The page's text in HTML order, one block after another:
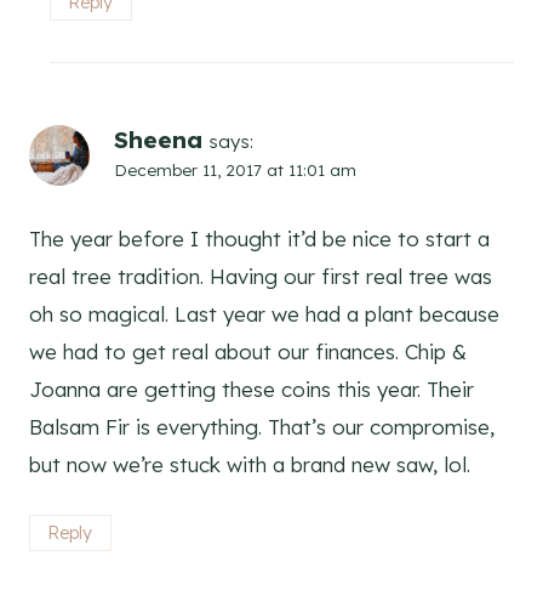
Sheena says:
December 11, 2017 at 11:01 am
The year before I thought it’d be nice to start a
real tree tradition. Having our first real tree was
oh so magical. Last year we had a plant because
we had to get real about our finances. Chip &
Joanna are getting these coins this year. Their
Balsam Fir is everything. That’s our compromise,
but now we’re stuck with a brand new saw, lol.
Reply